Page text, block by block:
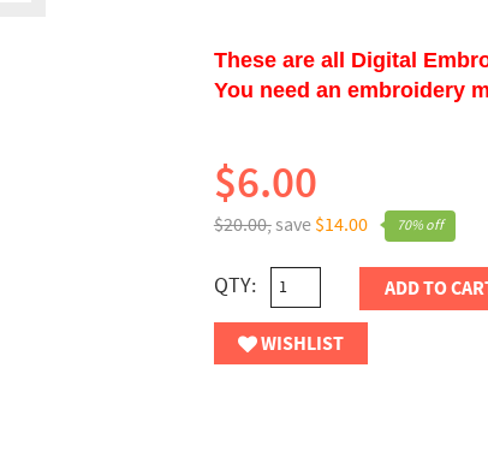
These are all Digital
You need an embroidery
70% off
$20.00,save $14.00
$6.00
QTY: ADD TO
WISHLIST